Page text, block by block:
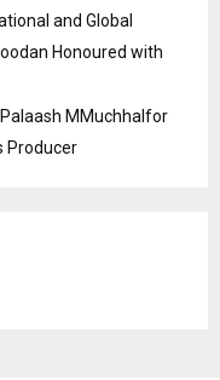
and Global
Honoured with
MMuchhalfor
Producer